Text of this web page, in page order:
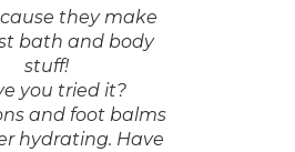
they make
bath and body
stuff!
you tried it?
and foot balms
hydrating. Have